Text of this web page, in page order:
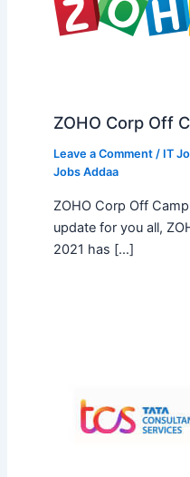
ZOHO Corp Off
Leave a Comment / IT
Jobs Addaa
ZOHO Corp Off
update for you all,
2021 has […]